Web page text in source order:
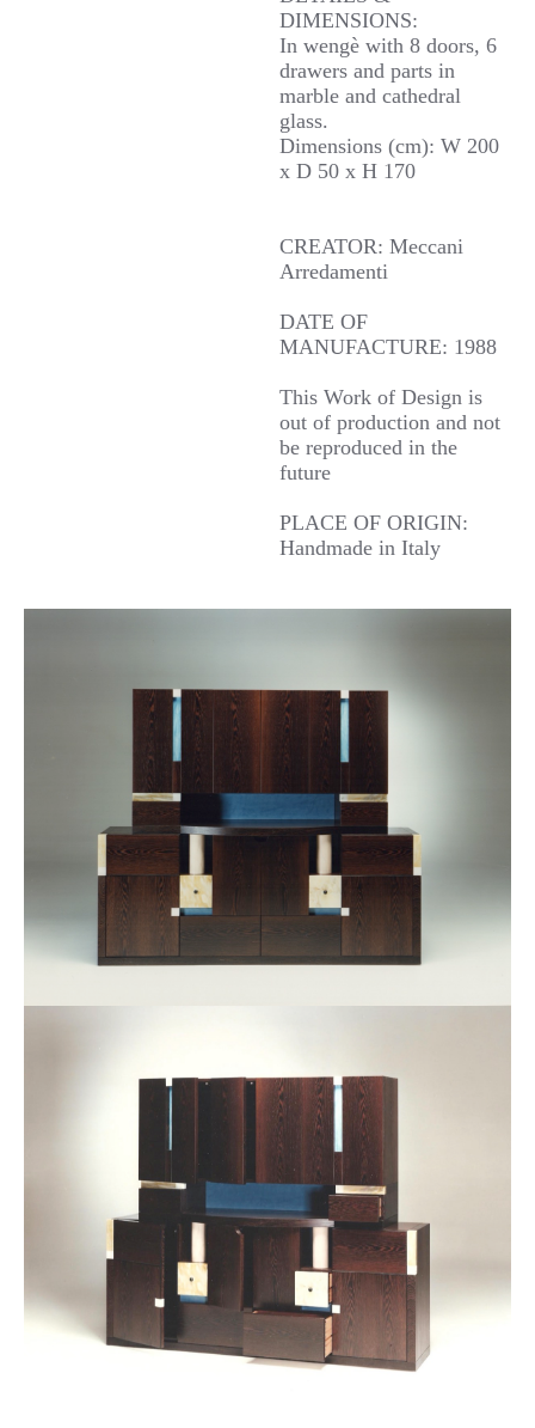
DIMENSIONS:
In wengè with 8 doors, 6
drawers and parts in
marble and cathedral
glass.
Dimensions (cm): W 200
x D 50 x H 170
CREATOR: Meccani
Arredamenti
DATE OF
MANUFACTURE: 1988
This Work of Design is
out of production and not
be reproduced in the
future
PLACE OF ORIGIN:
Handmade in Italy